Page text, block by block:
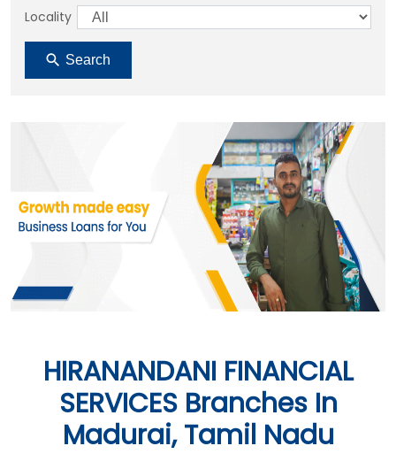
Locality
Search
HIRANANDANI FINANCIAL
SERVICES Branches In
Madurai, Tamil Nadu